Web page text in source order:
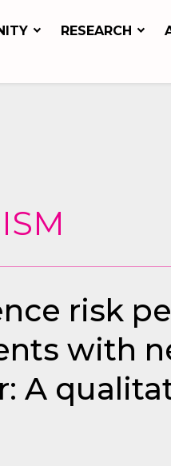
RESEARCH
risk
with
A